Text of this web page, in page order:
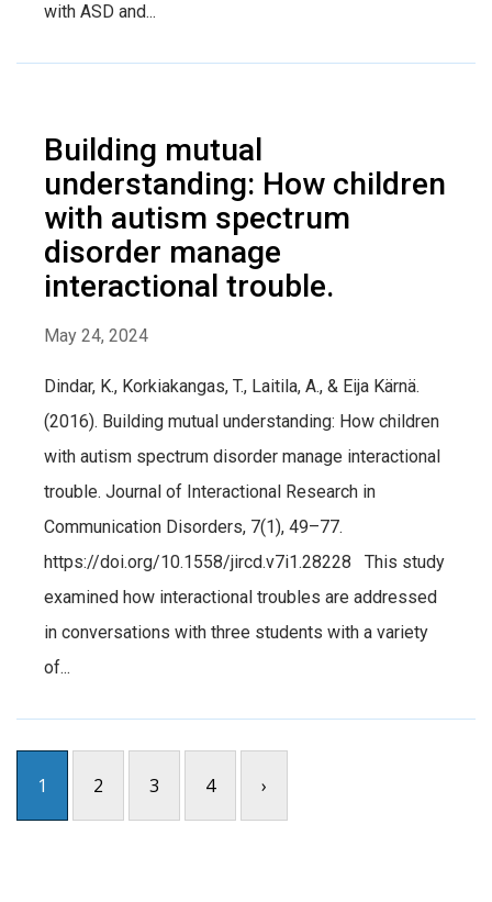
with ASD and...
Building mutual
understanding: How children
with autism spectrum
disorder manage
interactional trouble.
May 24, 2024
Dindar, K., Korkiakangas, T., Laitila, A., & Eija Kärnä.
(2016). Building mutual understanding: How children
with autism spectrum disorder manage interactional
trouble. Journal of Interactional Research in
Communication Disorders, 7(1), 49–77.
https://doi.org/10.1558/jircd.v7i1.28228 This study
examined how interactional troubles are addressed
in conversations with three students with a variety
of...
1 2 3 4 ›